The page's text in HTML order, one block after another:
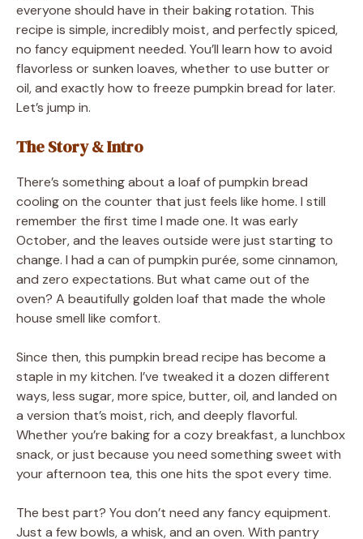
everyone should have in their baking rotation. This
recipe is simple, incredibly moist, and perfectly spiced,
no fancy equipment needed. You’ll learn how to avoid
flavorless or sunken loaves, whether to use butter or
oil, and exactly how to freeze pumpkin bread for later.
Let’s jump in.
The Story & Intro
There’s something about a loaf of pumpkin bread
cooling on the counter that just feels like home. I still
remember the first time I made one. It was early
October, and the leaves outside were just starting to
change. I had a can of pumpkin purée, some cinnamon,
and zero expectations. But what came out of the
oven? A beautifully golden loaf that made the whole
house smell like comfort.
Since then, this pumpkin bread recipe has become a
staple in my kitchen. I’ve tweaked it a dozen different
ways, less sugar, more spice, butter, oil, and landed on
a version that’s moist, rich, and deeply flavorful.
Whether you’re baking for a cozy breakfast, a lunchbox
snack, or just because you need something sweet with
your afternoon tea, this one hits the spot every time.
The best part? You don’t need any fancy equipment.
Just a few bowls, a whisk, and an oven. With pantry